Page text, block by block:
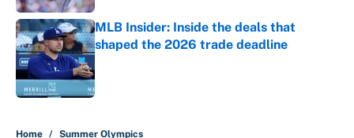
MLB Insider: Inside the deals that
shaped the 2026 trade deadline
Home / Summer Olympics